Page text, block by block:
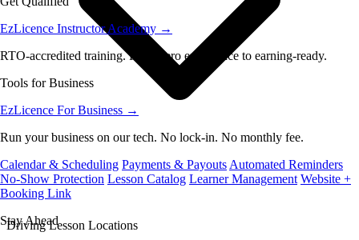
EzLicence Instructor Academy →
RTO-accredited training. From zero experience to earning-ready.
Tools for Business
EzLicence For Business →
Run your business on our tech. No lock-in. No monthly fee.
Calendar & Scheduling Payments & Payouts Automated Reminders
No-Show Protection Lesson Catalog Learner Management Website +
Booking Link
Stay Ahead
Driving Lesson Locations